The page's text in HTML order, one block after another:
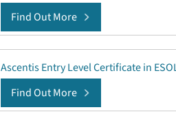
Find Out More
Ascentis Entry Level Certificate in
Find Out More